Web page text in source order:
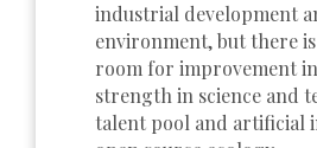
industrial development
environment, but there
room for improvement
strength in science and
talent pool and artificial